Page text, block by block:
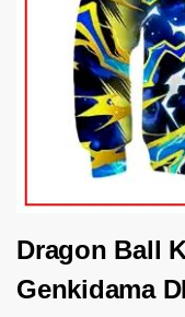
Dragon Ball
Genkidama